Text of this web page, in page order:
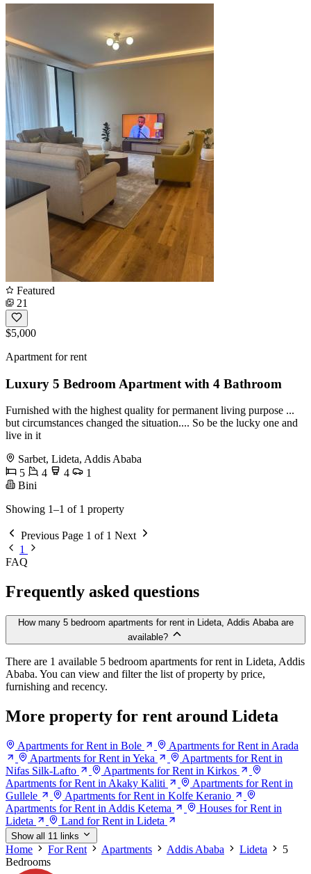
Featured
21
$5,000
Apartment for rent
Luxury 5 Bedroom Apartment with 4 Bathroom
Furnished with the highest quality for permanent living purpose ...
but circumstances changed the situation.... So be the lucky one and
live in it
Sarbet, Lideta, Addis Ababa
5
4 4
1
Bini
Showing 1–1 of 1 property
Previous Page 1 of 1 Next
1
FAQ
Frequently asked questions
How many 5 bedroom apartments for rent in Lideta, Addis Ababa are
available?
There are 1 available 5 bedroom apartments for rent in Lideta, Addis
Ababa. You can view and filter the list of property by price,
furnishing and recency.
More property for rent around Lideta
Apartments for Rent in Bole
Apartments for Rent in Arada
Apartments for Rent in Yeka
Apartments for Rent in
Nifas Silk-Lafto
Apartments for Rent in Kirkos
Apartments for Rent in Akaky Kaliti
Apartments for Rent in
Gullele
Apartments for Rent in Kolfe Keranio
Apartments for Rent in Addis Ketema
Houses for Rent in
Lideta
Land for Rent in Lideta
Show all 11 links
Home For Rent Apartments Addis Ababa Lideta
5
Bedrooms